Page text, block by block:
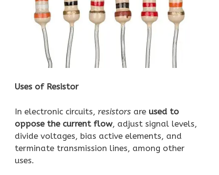
Uses of Resistor
In electronic circuits, resistors are used to
oppose the current flow, adjust signal levels,
divide voltages, bias active elements, and
terminate transmission lines, among other
uses.